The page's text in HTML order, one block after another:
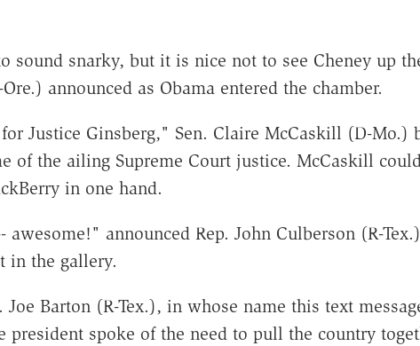
sound snarky, but it is nice not to see Cheney up
announced as Obama entered the chamber.
Justice Ginsberg," Sen. Claire McCaskill (D-Mo.)
of the ailing Supreme Court justice. McCaskill
in one hand.
awesome!" announced Rep. John Culberson (R-
in the gallery.
Joe Barton (R-Tex.), in whose name this text
president spoke of the need to pull the country